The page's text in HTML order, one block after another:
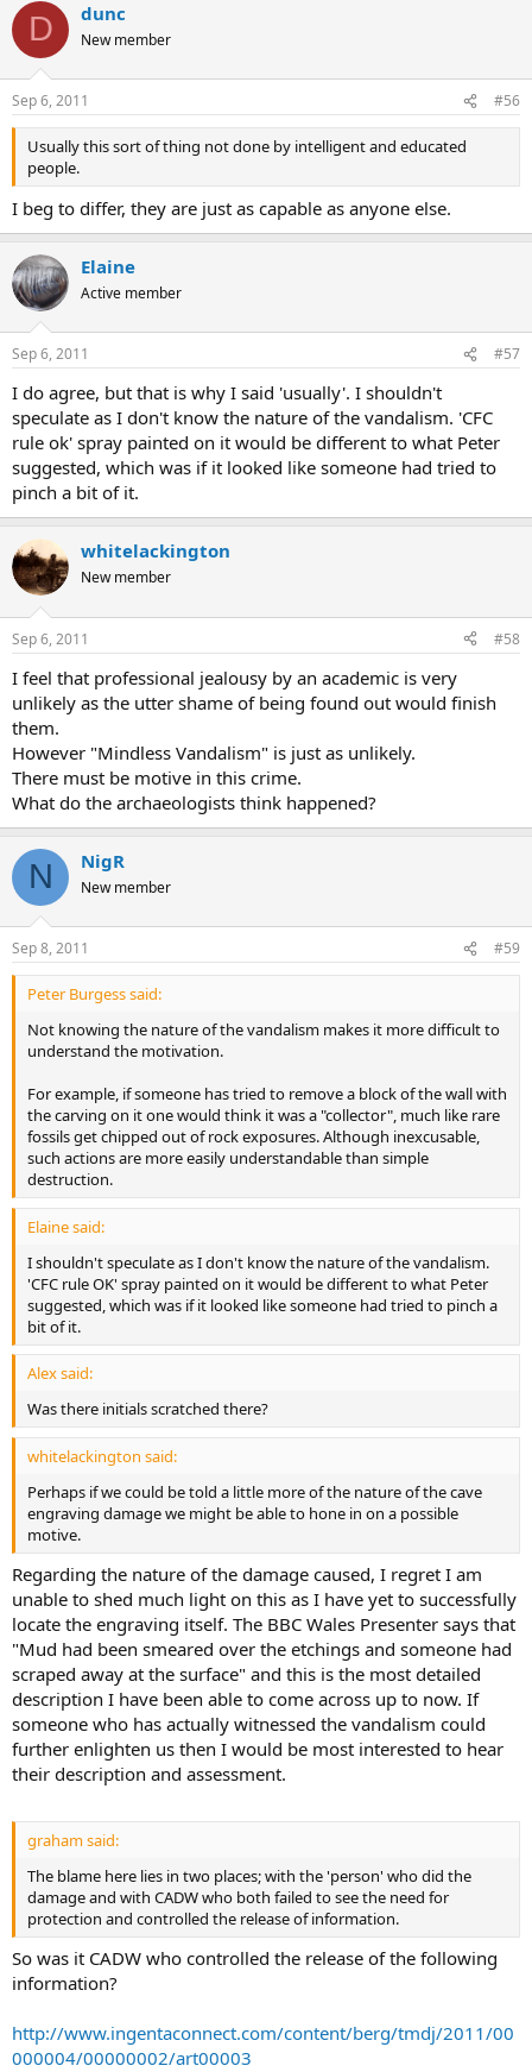
D dunc
New member
Sep 6, 2011 #56
Usually this sort of thing not done by intelligent and educated
people.
I beg to differ, they are just as capable as anyone else.
Elaine
Active member
Sep 6, 2011 #57
I do agree, but that is why I said 'usually'. I shouldn't
speculate as I don't know the nature of the vandalism. 'CFC
rule ok' spray painted on it would be different to what Peter
suggested, which was if it looked like someone had tried to
pinch a bit of it.
whitelackington
New member
Sep 6, 2011 #58
I feel that professional jealousy by an academic is very
unlikely as the utter shame of being found out would finish
them.
However "Mindless Vandalism" is just as unlikely.
There must be motive in this crime.
What do the archaeologists think happened?
N NigR
New member
Sep 8, 2011 #59
Peter Burgess said:
Not knowing the nature of the vandalism makes it more difficult to
understand the motivation.
For example, if someone has tried to remove a block of the wall with
the carving on it one would think it was a "collector", much like rare
fossils get chipped out of rock exposures. Although inexcusable,
such actions are more easily understandable than simple
destruction.
Elaine said:
I shouldn't speculate as I don't know the nature of the vandalism.
'CFC rule OK' spray painted on it would be different to what Peter
suggested, which was if it looked like someone had tried to pinch a
bit of it.
Alex said:
Was there initials scratched there?
whitelackington said:
Perhaps if we could be told a little more of the nature of the cave
engraving damage we might be able to hone in on a possible
motive.
Regarding the nature of the damage caused, I regret I am
unable to shed much light on this as I have yet to successfully
locate the engraving itself. The BBC Wales Presenter says that
"Mud had been smeared over the etchings and someone had
scraped away at the surface" and this is the most detailed
description I have been able to come across up to now. If
someone who has actually witnessed the vandalism could
further enlighten us then I would be most interested to hear
their description and assessment.
graham said:
The blame here lies in two places; with the 'person' who did the
damage and with CADW who both failed to see the need for
protection and controlled the release of information.
So was it CADW who controlled the release of the following
information?
http://www.ingentaconnect.com/content/berg/tmdj/2011/00
000004/00000002/art00003